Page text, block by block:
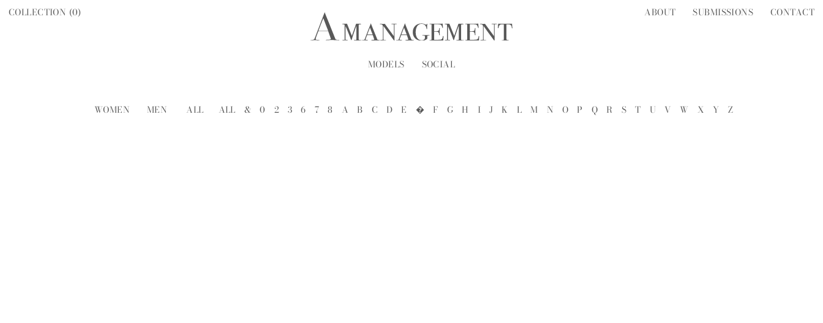
MODELS SOCIAL
COLLECTION (0) ABOUT SUBMISSIONS CONTACT
WOMEN MEN ALL ALL & 0 2 3 6 7 8 A B C D E � F G H I J K L M N O P Q R S T U V W X Y Z